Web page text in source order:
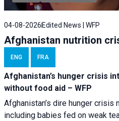
04-08-2026 Edited News | WFP
Afghanistan nutrition
ENG FRA
Afghanistan’s hunger crisis
without food aid – WFP
Afghanistan’s dire hunger
including babies fed on weak